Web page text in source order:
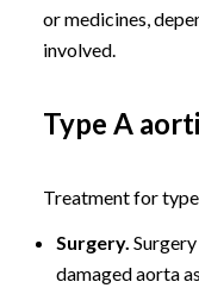
or medicines,
involved.
Type A
Treatment for
Surgery.
damaged aorta